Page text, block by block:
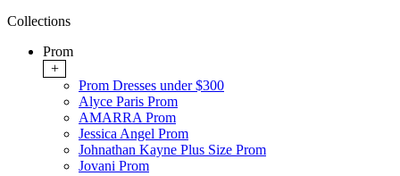
Collections
Prom
+
Prom Dresses under $300
Alyce Paris Prom
AMARRA Prom
Jessica Angel Prom
Johnathan Kayne Plus Size Prom
Jovani Prom